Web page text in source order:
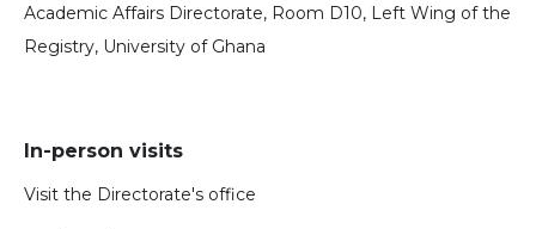
Academic Affairs Directorate, Room D10, Left Wing of the
Registry, University of Ghana
In-person visits
Visit the Directorate's office